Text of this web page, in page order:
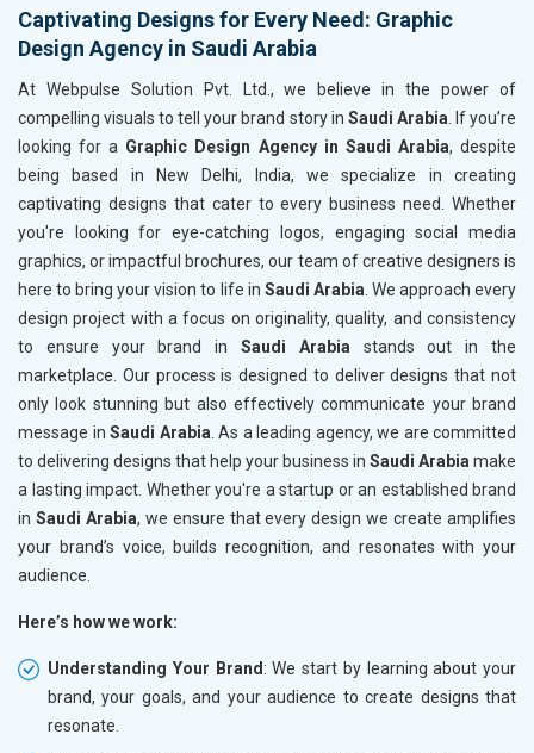
Captivating Designs for Every Need: Graphic
Design Agency in Saudi Arabia
At Webpulse Solution Pvt. Ltd., we believe in the power of
compelling visuals to tell your brand story in Saudi Arabia . If you’re
looking for a Graphic Design Agency in Saudi Arabia, despite
being based in New Delhi, India, we specialize in creating
captivating designs that cater to every business need. Whether
you're looking for eye-catching logos, engaging social media
graphics, or impactful brochures, our team of creative designers is
here to bring your vision to life in Saudi Arabia . We approach every
design project with a focus on originality, quality, and consistency
to ensure your brand in Saudi Arabia stands out in the
marketplace. Our process is designed to deliver designs that not
only look stunning but also effectively communicate your brand
message in Saudi Arabia . As a leading agency, we are committed
to delivering designs that help your business in Saudi Arabia make
a lasting impact. Whether you're a startup or an established brand
in Saudi Arabia, we ensure that every design we create amplifies
your brand’s voice, builds recognition, and resonates with your
audience.
Here’s how we work:
Understanding Your Brand : We start by learning about your
brand, your goals, and your audience to create designs that
resonate.